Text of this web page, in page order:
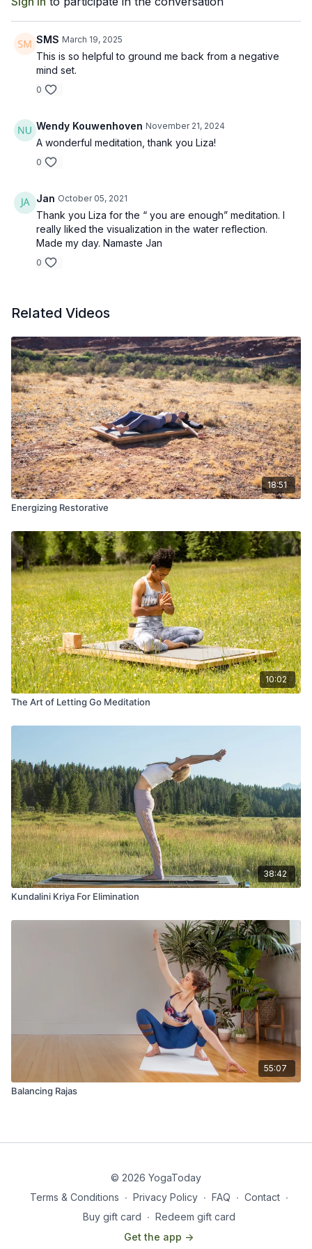
SMS March 19, 2025
This is so helpful to ground me back from a negative
mind set.
0
Wendy Kouwenhoven November 21, 2024
A wonderful meditation, thank you Liza!
0
Jan October 05, 2021
Thank you Liza for the “ you are enough” meditation. I
really liked the visualization in the water reflection.
Made my day. Namaste Jan
0
Related Videos
18:51
Energizing Restorative
10:02
The Art of Letting Go Meditation
38:42
Kundalini Kriya For Elimination
55:07
Balancing Rajas
© 2026 YogaToday
Terms & Conditions ∙ Privacy Policy ∙ FAQ ∙ Contact ∙
Buy gift card ∙ Redeem gift card
Get the app ->